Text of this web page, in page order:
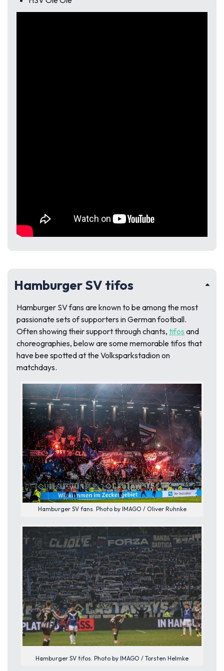
Hamburger SV tifos
Hamburger SV fans are known to be among the most
passionate sets of supporters in German football.
Often showing their support through chants, tifos and
choreographies, below are some memorable tifos that
have bee spotted at the Volksparkstadion on
matchdays.
Hamburger SV fans. Photo by IMAGO / Oliver Ruhnke
Hamburger SV tifos. Photo by IMAGO / Torsten Helmke